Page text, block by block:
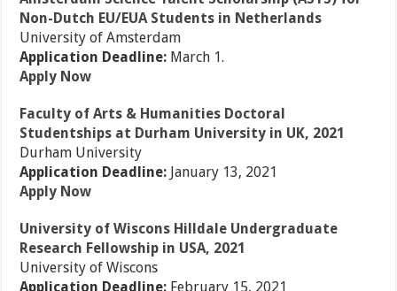
Non-Dutch EU/EUA Students in Netherlands
University of Amsterdam
Application Deadline: March 1.
Apply Now
Faculty of Arts & Humanities Doctoral
Studentships at Durham University in UK, 2021
Durham University
Application Deadline: January 13, 2021
Apply Now
University of Wiscons Hilldale Undergraduate
Research Fellowship in USA, 2021
University of Wiscons
Application Deadline: February 15, 2021